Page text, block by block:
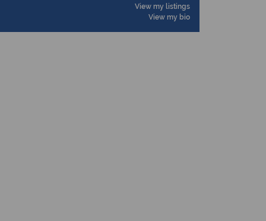
View my listings
View my bio